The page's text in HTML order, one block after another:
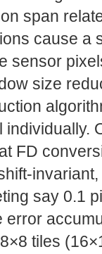
span
cause a
sensor
size
FD
say 0.1
tiles